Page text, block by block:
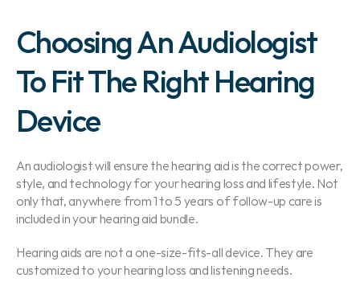
Choosing An Audiologist
To Fit The Right Hearing
Device
An audiologist will ensure the hearing aid is the correct power,
style, and technology for your hearing loss and lifestyle. Not
only that, anywhere from 1 to 5 years of follow-up care is
included in your hearing aid bundle.
Hearing aids are not a one-size-fits-all device. They are
customized to your hearing loss and listening needs.